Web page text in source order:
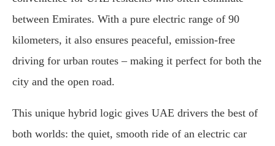
between Emirates. With a pure electric range of 90
kilometers, it also ensures peaceful, emission-free
driving for urban routes – making it perfect for both the
city and the open road.
This unique hybrid logic gives UAE drivers the best of
both worlds: the quiet, smooth ride of an electric car